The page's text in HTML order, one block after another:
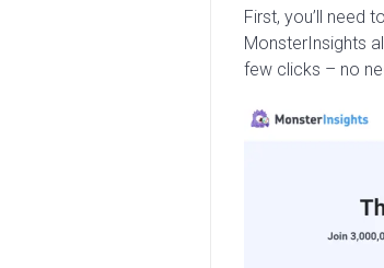
First, you’ll need
MonsterInsights
few clicks – no